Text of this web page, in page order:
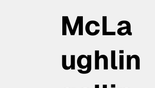
McLa
ughlin